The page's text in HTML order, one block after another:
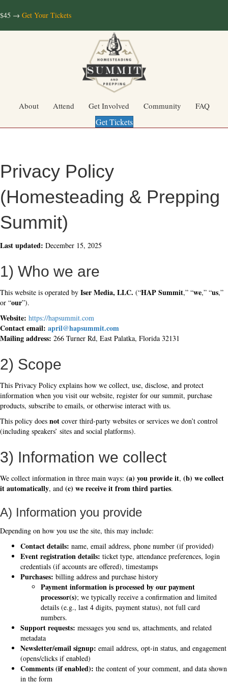
$45 → Get Your Tickets
About Attend Get Involved Community FAQ
Get Tickets
Privacy Policy
(Homesteading & Prepping
Summit)
Last updated: December 15, 2025
1) Who we are
This website is operated by Iser Media, LLC. (“HAP Summit,” “we,” “us,”
or “our”).
Website: https://hapsummit.com
Contact email: april@hapsummit.com
Mailing address: 266 Turner Rd, East Palatka, Florida 32131
2) Scope
This Privacy Policy explains how we collect, use, disclose, and protect
information when you visit our website, register for our summit, purchase
products, subscribe to emails, or otherwise interact with us.
This policy does not cover third-party websites or services we don’t control
(including speakers’ sites and social platforms).
3) Information we collect
We collect information in three main ways: (a) you provide it, (b) we collect
it automatically, and (c) we receive it from third parties.
A) Information you provide
Depending on how you use the site, this may include:
Contact details: name, email address, phone number (if provided)
Event registration details: ticket type, attendance preferences, login
credentials (if accounts are offered), timestamps
Purchases: billing address and purchase history
Payment information is processed by our payment
processor(s); we typically receive a confirmation and limited
details (e.g., last 4 digits, payment status), not full card
numbers.
Support requests: messages you send us, attachments, and related
metadata
Newsletter/email signup: email address, opt-in status, and engagement
(opens/clicks if enabled)
Comments (if enabled): the content of your comment, and data shown
in the form